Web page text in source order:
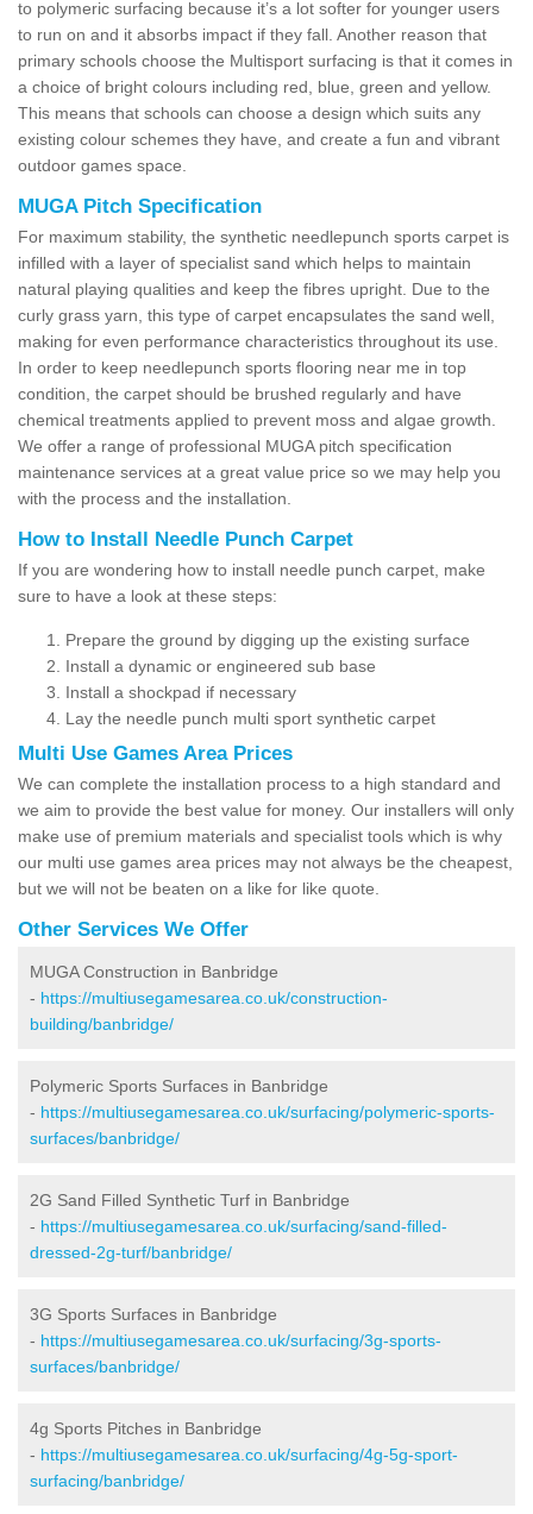
to polymeric surfacing because it’s a lot softer for younger users
to run on and it absorbs impact if they fall. Another reason that
primary schools choose the Multisport surfacing is that it comes in
a choice of bright colours including red, blue, green and yellow.
This means that schools can choose a design which suits any
existing colour schemes they have, and create a fun and vibrant
outdoor games space.
MUGA Pitch Specification
For maximum stability, the synthetic needlepunch sports carpet is
infilled with a layer of specialist sand which helps to maintain
natural playing qualities and keep the fibres upright. Due to the
curly grass yarn, this type of carpet encapsulates the sand well,
making for even performance characteristics throughout its use.
In order to keep needlepunch sports flooring near me in top
condition, the carpet should be brushed regularly and have
chemical treatments applied to prevent moss and algae growth.
We offer a range of professional MUGA pitch specification
maintenance services at a great value price so we may help you
with the process and the installation.
How to Install Needle Punch Carpet
If you are wondering how to install needle punch carpet, make
sure to have a look at these steps:
Prepare the ground by digging up the existing surface
Install a dynamic or engineered sub base
Install a shockpad if necessary
Lay the needle punch multi sport synthetic carpet
Multi Use Games Area Prices
We can complete the installation process to a high standard and
we aim to provide the best value for money. Our installers will only
make use of premium materials and specialist tools which is why
our multi use games area prices may not always be the cheapest,
but we will not be beaten on a like for like quote.
Other Services We Offer
MUGA Construction in Banbridge
- https://multiusegamesarea.co.uk/construction-
building/banbridge/
Polymeric Sports Surfaces in Banbridge
- https://multiusegamesarea.co.uk/surfacing/polymeric-sports-
surfaces/banbridge/
2G Sand Filled Synthetic Turf in Banbridge
- https://multiusegamesarea.co.uk/surfacing/sand-filled-
dressed-2g-turf/banbridge/
3G Sports Surfaces in Banbridge
- https://multiusegamesarea.co.uk/surfacing/3g-sports-
surfaces/banbridge/
4g Sports Pitches in Banbridge
- https://multiusegamesarea.co.uk/surfacing/4g-5g-sport-
surfacing/banbridge/